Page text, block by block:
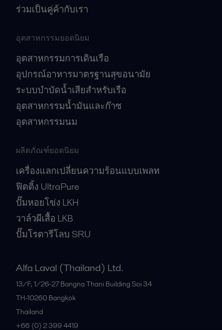
ร่วมเป็นคู่ค้ากับเรา
อุตสาหกรรมยอดนิยม
อุตสาหกรรมการเดินเรือ
อุปกรณ์อาหารมาตรฐานสุขอนามัย
ระบบบำบัดน้ำเสียสำหรับเรือ
อุตสาหกรรมน้ำมันและก๊าซ
อุตสาหกรรมนม
ผลิตภัณฑ์ยอดนิยม
เครื่องแลกเปลี่ยนความร้อนแบบเพลท
ฟิตติ้ง UltraPure
ปั๊มหอยโข่ง LKH
วาล์วผีเสื้อ LKB
ปั๊มโรตารีโลบ SRU
Alfa Laval (Thailand) Ltd.
13/F, 1/26-27 Bangna Thani Building Soi 34
TH-10260 Bangkok
Thailand
+66 (0) 2 399 4419